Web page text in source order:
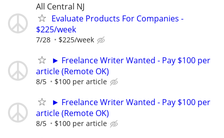
All Central NJ
Evaluate Products For Companies -
$225/week
7/28 $225/week
► Freelance Writer Wanted - Pay $100 per
article (Remote OK)
8/5 $100 per article
► Freelance Writer Wanted - Pay $100 per
article (Remote OK)
8/5 $100 per article